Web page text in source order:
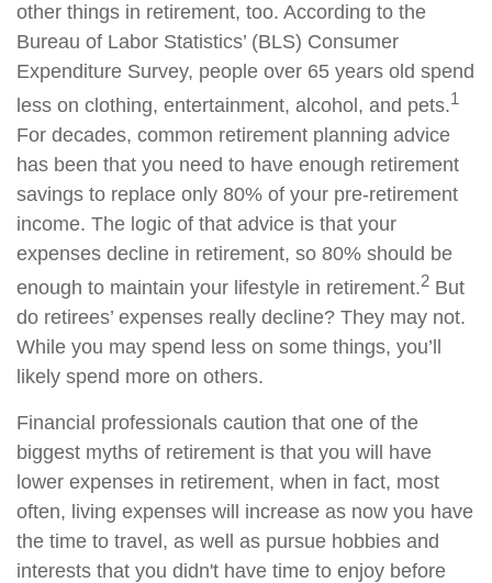
other things in retirement, too. According to the
Bureau of Labor Statistics’ (BLS) Consumer
Expenditure Survey, people over 65 years old spend
less on clothing, entertainment, alcohol, and pets.1
For decades, common retirement planning advice
has been that you need to have enough retirement
savings to replace only 80% of your pre-retirement
income. The logic of that advice is that your
expenses decline in retirement, so 80% should be
enough to maintain your lifestyle in retirement.2 But
do retirees’ expenses really decline? They may not.
While you may spend less on some things, you’ll
likely spend more on others.
Financial professionals caution that one of the
biggest myths of retirement is that you will have
lower expenses in retirement, when in fact, most
often, living expenses will increase as now you have
the time to travel, as well as pursue hobbies and
interests that you didn't have time to enjoy before